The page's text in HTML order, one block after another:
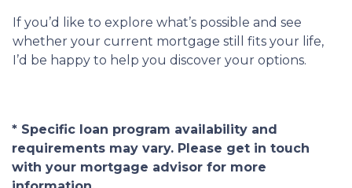
If you’d like to explore what’s possible and see
whether your current mortgage still fits your life,
I’d be happy to help you discover your options.
* Specific loan program availability and
requirements may vary. Please get in touch
with your mortgage advisor for more